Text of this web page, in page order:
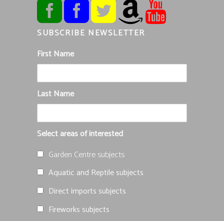
SUBSCRIBE NEWSLETTER
First Name
Last Name
Select areas of interested
Garden Centre subjects
Aquatic and Reptile subjects
Direct imports subjects
Fireworks subjects